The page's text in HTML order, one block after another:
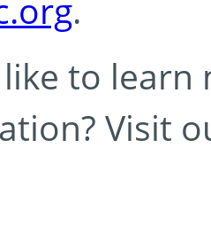
.
to learn
Visit